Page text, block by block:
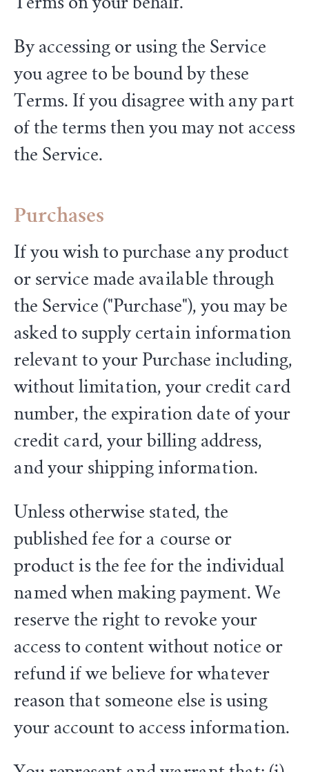
By accessing or using the Service
you agree to be bound by these
Terms. If you disagree with any part
of the terms then you may not access
the Service.
Purchases
If you wish to purchase any product
or service made available through
the Service ("Purchase"), you may be
asked to supply certain information
relevant to your Purchase including,
without limitation, your credit card
number, the expiration date of your
credit card, your billing address,
and your shipping information.
Unless otherwise stated, the
published fee for a course or
product is the fee for the individual
named when making payment. We
reserve the right to revoke your
access to content without notice or
refund if we believe for whatever
reason that someone else is using
your account to access information.